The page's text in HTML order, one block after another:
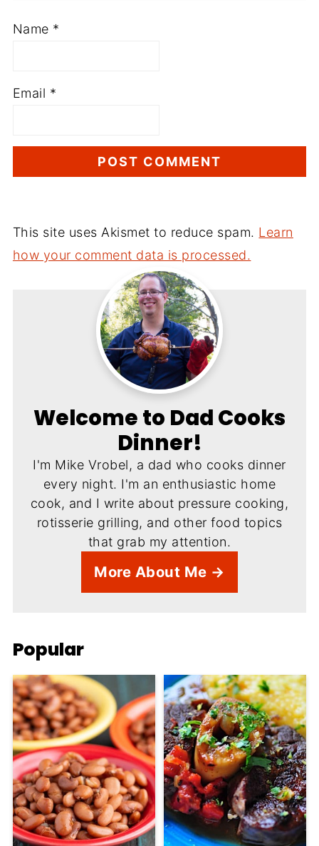
Name *
Email *
This site uses Akismet to reduce spam. Learn
how your comment data is processed.
Welcome to Dad Cooks
Dinner!
I'm Mike Vrobel, a dad who cooks dinner
every night. I'm an enthusiastic home
cook, and I write about pressure cooking,
rotisserie grilling, and other food topics
that grab my attention.
More About Me →
Popular